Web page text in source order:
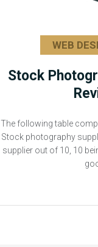
WEB
Stock
The following table
Stock photography
supplier out of 10, 10